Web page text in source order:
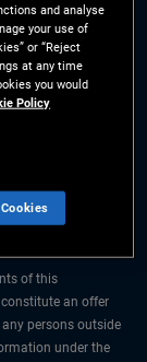
only.
purposes
should seek
of this
an offer
persons outside
under the
and analyse
your use of
or “Reject
at any time
you would
Policy